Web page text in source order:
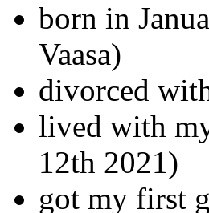
born in
Vaasa)
divorced
lived with
12th 2021)
got my first